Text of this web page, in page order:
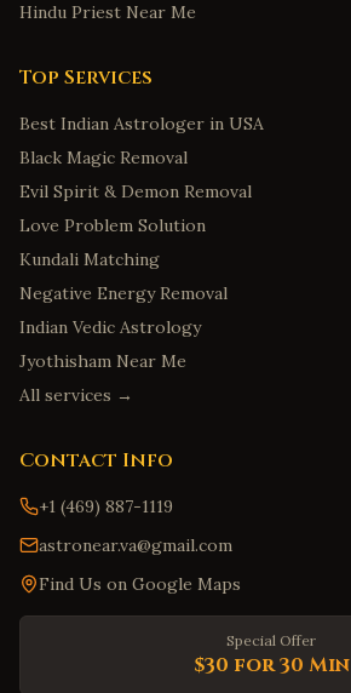
Hindu Priest Near Me
Top Services
Best Indian Astrologer in USA
Black Magic Removal
Evil Spirit & Demon Removal
Love Problem Solution
Kundali Matching
Negative Energy Removal
Indian Vedic Astrology
Jyothisham Near Me
All services →
Contact Info
+1 (469) 887-1119
astronear.va@gmail.com
Find Us on Google Maps
Special Offer
$30 for 30 Min